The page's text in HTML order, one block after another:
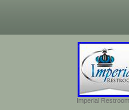
Imperial